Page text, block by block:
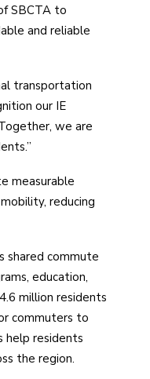
SBCTA to
and reliable
transportation
our IE
we are
measurable
reducing
shared commute
education,
million residents
commuters to
help residents
the region.